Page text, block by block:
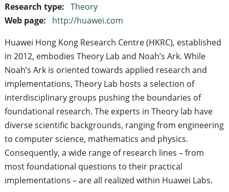
Research type: Theory
Web page:
http://huawei.com
Huawei Hong Kong Research Centre (HKRC), established
in 2012, embodies Theory Lab and Noah’s Ark. While
Noah’s Ark is oriented towards applied research and
implementations, Theory Lab hosts a selection of
interdisciplinary groups pushing the boundaries of
foundational research. The experts in Theory lab have
diverse scientific backgrounds, ranging from engineering
to computer science, mathematics and physics.
Consequently, a wide range of research lines – from
most foundational questions to their practical
implementations – are all realized within Huawei Labs.